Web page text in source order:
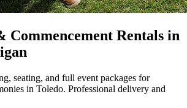
Commencement Rentals in
seating, and full event packages for
in Toledo. Professional delivery and